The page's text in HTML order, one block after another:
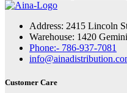
Address: 2415 Lincoln
Warehouse: 1420
Phone:- 786-937-7081
Customer Care